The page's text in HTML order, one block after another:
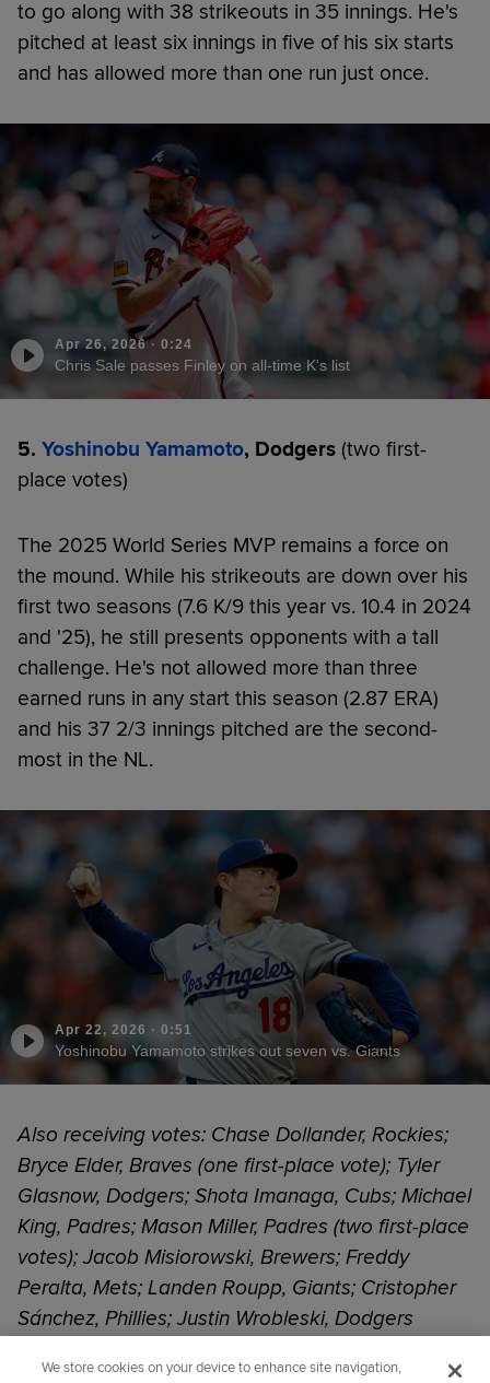
to go along with 38 strikeouts in 35 innings. He's
pitched at least six innings in five of his six starts
and has allowed more than one run just once.
Apr 26, 2026· 0:24
Chris Sale passes Finley on all-time K's list
5. Yoshinobu Yamamoto, Dodgers (two first-
place votes)
The 2025 World Series MVP remains a force on
the mound. While his strikeouts are down over his
first two seasons (7.6 K/9 this year vs. 10.4 in 2024
and '25), he still presents opponents with a tall
challenge. He's not allowed more than three
earned runs in any start this season (2.87 ERA)
and his 37 2/3 innings pitched are the second-
most in the NL.
Apr 22, 2026 · 0:51
Yoshinobu Yamamoto strikes out seven vs. Giants
Also receiving votes: Chase Dollander, Rockies;
Bryce Elder, Braves (one first-place vote); Tyler
Glasnow, Dodgers; Shota Imanaga, Cubs; Michael
King, Padres; Mason Miller, Padres (two first-place
votes); Jacob Misiorowski, Brewers; Freddy
Peralta, Mets; Landen Roupp, Giants; Cristopher
Sánchez, Phillies; Justin Wrobleski, Dodgers
We store cookies on your device to enhance site navigation,